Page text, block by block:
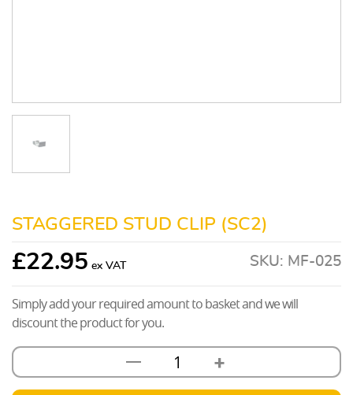
STAGGERED STUD CLIP (SC2)
£22.95 SKU: MF-025
Simply add your required amount to basket and we will
discount the product for you.
—
Staggered
Stud
+